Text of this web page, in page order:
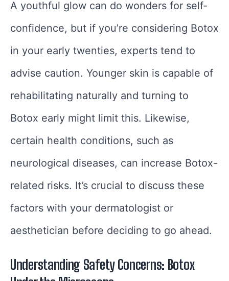
A youthful glow can do wonders for self-
confidence, but if you’re considering Botox
in your early twenties, experts tend to
advise caution. Younger skin is capable of
rehabilitating naturally and turning to
Botox early might limit this. Likewise,
certain health conditions, such as
neurological diseases, can increase Botox-
related risks. It’s crucial to discuss these
factors with your dermatologist or
aesthetician before deciding to go ahead.
Understanding Safety Concerns: Botox